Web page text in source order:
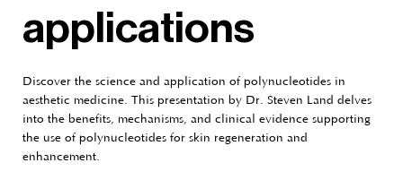
applications
Discover the science and application of polynucleotides in
aesthetic medicine. This presentation by Dr. Steven Land delves
into the benefits, mechanisms, and clinical evidence supporting
the use of polynucleotides for skin regeneration and
enhancement.